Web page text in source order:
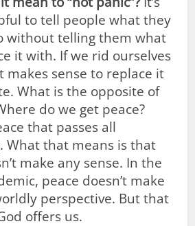
to tell people what they
without telling them what
it with. If we rid ourselves
makes sense to replace it
What is the opposite of
do we get peace?
that passes all
What that means is that
make any sense. In the
peace doesn’t make
perspective. But that
offers us.